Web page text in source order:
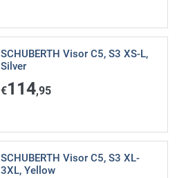
SCHUBERTH Visor C5, S3 XS-L,
Silver
€114,95
SCHUBERTH Visor C5, S3 XL-
3XL, Yellow